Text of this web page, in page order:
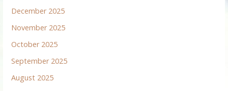
December 2025
November 2025
October 2025
September 2025
August 2025